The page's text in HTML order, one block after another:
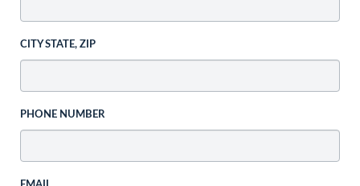
CITY STATE, ZIP
PHONE NUMBER